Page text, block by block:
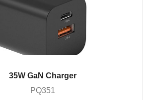
35W GaN Charger
PQ351